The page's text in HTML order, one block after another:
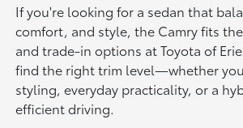
If you're looking for a sedan that
comfort, and style, the Camry fits
and trade-in options at Toyota of
find the right trim level—whether
styling, everyday practicality, or a
efficient driving.